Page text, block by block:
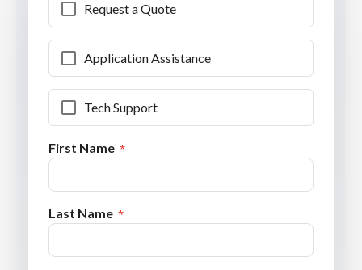
Request a Quote
Application Assistance
Tech Support
First Name
Last Name